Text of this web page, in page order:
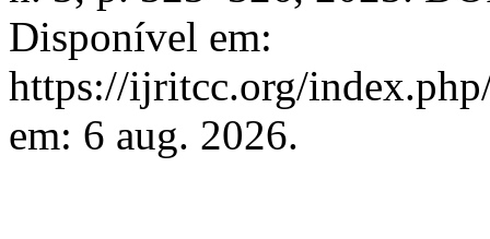
Disponível em:
https://ijritcc.org/
em: 6 aug. 2026.